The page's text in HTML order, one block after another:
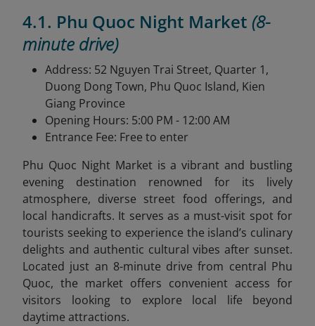
4.1. Phu Quoc Night Market (8-
minute drive)
Address: 52 Nguyen Trai Street, Quarter 1,
Duong Dong Town, Phu Quoc Island, Kien
Giang Province
Opening Hours: 5:00 PM - 12:00 AM
Entrance Fee: Free to enter
Phu Quoc Night Market is a vibrant and bustling
evening destination renowned for its lively
atmosphere, diverse street food offerings, and
local handicrafts. It serves as a must-visit spot for
tourists seeking to experience the island’s culinary
delights and authentic cultural vibes after sunset.
Located just an 8-minute drive from central Phu
Quoc, the market offers convenient access for
visitors looking to explore local life beyond
daytime attractions.